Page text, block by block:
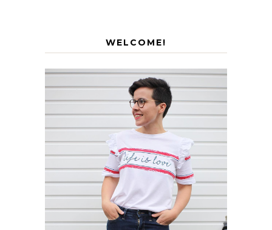
WELCOME!